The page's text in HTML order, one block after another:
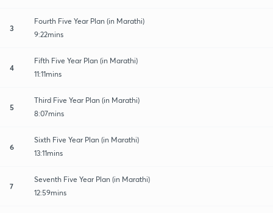
3
Fourth Five Year Plan (in Marathi)
9:22mins
4
Fifth Five Year Plan (in Marathi)
11:11mins
5
Third Five Year Plan (in Marathi)
8:07mins
6
Sixth Five Year Plan (in Marathi)
13:11mins
7
Seventh Five Year Plan (in Marathi)
12:59mins